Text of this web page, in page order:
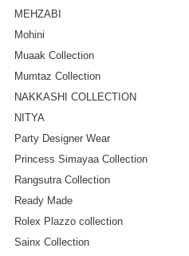
MEHZABI
Mohini
Muaak Collection
Mumtaz Collection
NAKKASHI COLLECTION
NITYA
Party Designer Wear
Princess Simayaa Collection
Rangsutra Collection
Ready Made
Rolex Plazzo collection
Sainx Collection